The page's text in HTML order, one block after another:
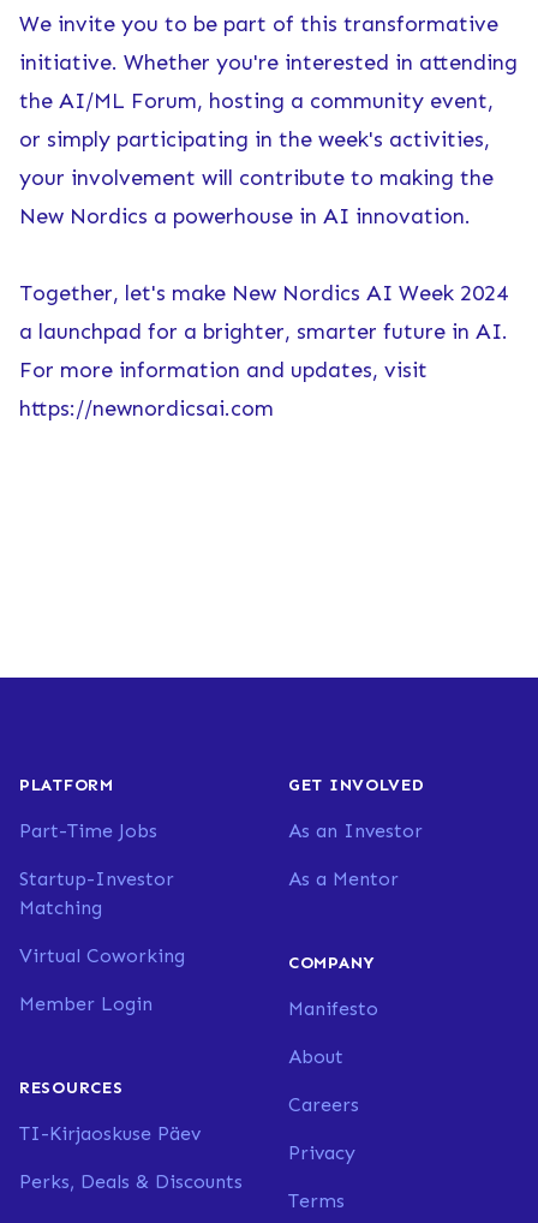
We invite you to be part of this transformative
initiative. Whether you're interested in attending
the AI/ML Forum, hosting a community event,
or simply participating in the week's activities,
your involvement will contribute to making the
New Nordics a powerhouse in AI innovation.
Together, let's make New Nordics AI Week 2024
a launchpad for a brighter, smarter future in AI.
For more information and updates, visit
https://newnordicsai.com
PLATFORM
Part-Time Jobs
Startup-Investor
Matching
Virtual Coworking
Member Login
RESOURCES
TI-Kirjaoskuse Päev
Perks, Deals & Discounts
GET INVOLVED
As an Investor
As a Mentor
COMPANY
Manifesto
About
Careers
Privacy
Terms